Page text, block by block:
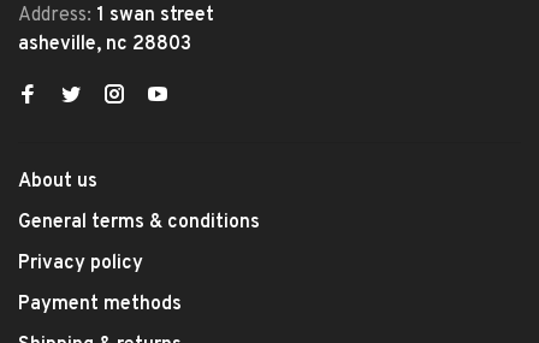
Address: 1 swan street
asheville, nc 28803
About us
General terms & conditions
Privacy policy
Payment methods